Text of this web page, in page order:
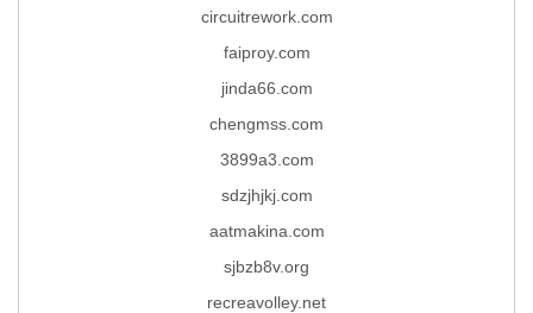
circuitrework.com
faiproy.com
jinda66.com
chengmss.com
3899a3.com
sdzjhjkj.com
aatmakina.com
sjbzb8v.org
recreavolley.net